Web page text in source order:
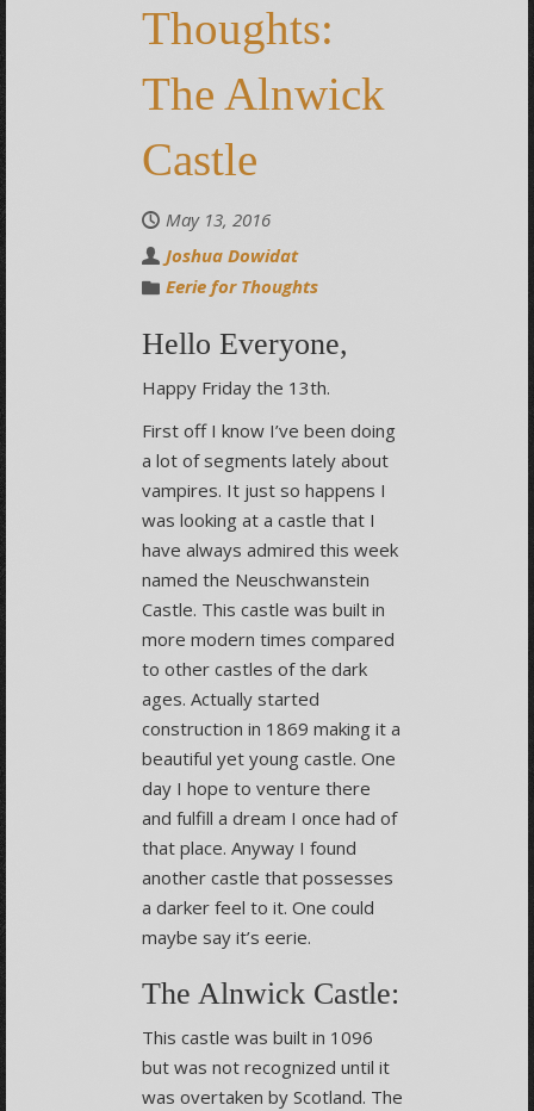
Thoughts:
The Alnwick
Castle
May 13, 2016
Joshua Dowidat
Eerie for Thoughts
Hello Everyone,
Happy Friday the 13th.
First off I know I’ve been doing
a lot of segments lately about
vampires. It just so happens I
was looking at a castle that I
have always admired this week
named the Neuschwanstein
Castle. This castle was built in
more modern times compared
to other castles of the dark
ages. Actually started
construction in 1869 making it a
beautiful yet young castle. One
day I hope to venture there
and fulfill a dream I once had of
that place. Anyway I found
another castle that possesses
a darker feel to it. One could
maybe say it’s eerie.
The Alnwick Castle:
This castle was built in 1096
but was not recognized until it
was overtaken by Scotland. The